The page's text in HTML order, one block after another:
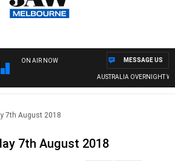
ON AIR NOW
AUSTRALIA OVERNIGHT
MESSAGE US
7th August 2018
7th August 2018